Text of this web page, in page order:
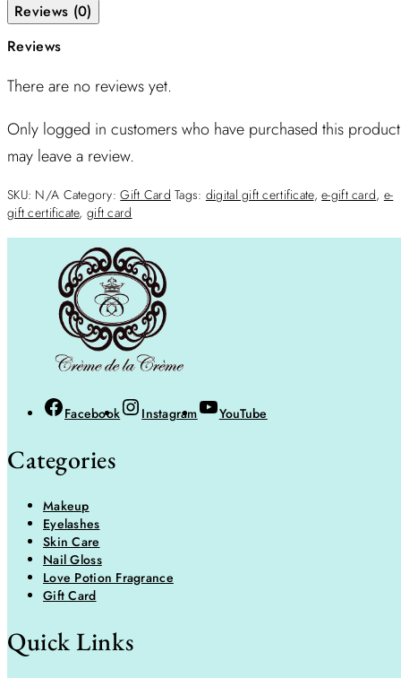
Reviews (0)
Reviews
There are no reviews yet.
Only logged in customers who have purchased this product
may leave a review.
SKU: N/A Category:Gift Card Tags: digital gift certificate,e-gift card, e-
gift certificate,gift card
Facebook Instagram YouTube
Categories
Makeup
Eyelashes
Skin Care
Nail Gloss
Love Potion Fragrance
Gift Card
Quick Links